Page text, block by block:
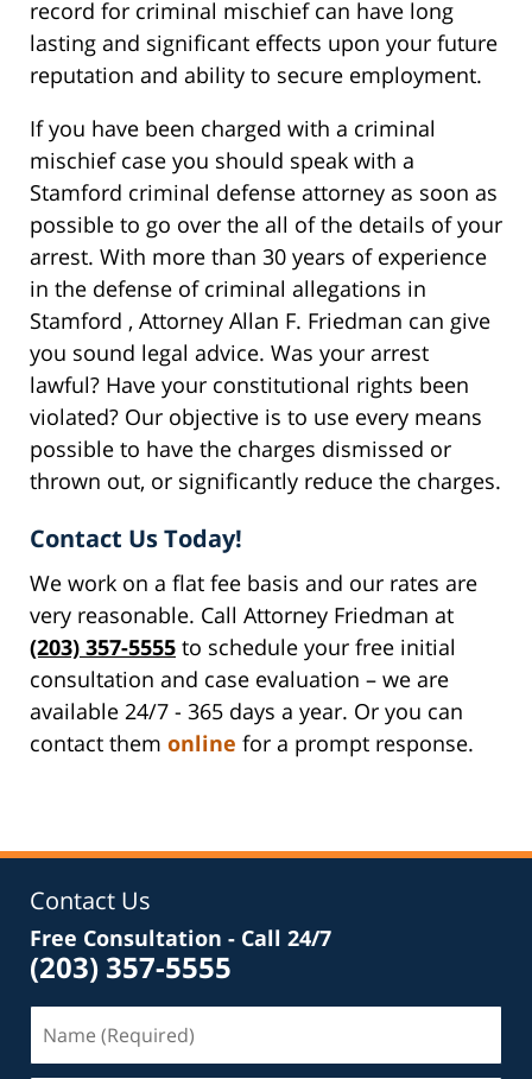
record for criminal mischief can have long
lasting and significant effects upon your future
reputation and ability to secure employment.
If you have been charged with a criminal
mischief case you should speak with a
Stamford criminal defense attorney as soon as
possible to go over the all of the details of your
arrest. With more than 30 years of experience
in the defense of criminal allegations in
Stamford , Attorney Allan F. Friedman can give
you sound legal advice. Was your arrest
lawful? Have your constitutional rights been
violated? Our objective is to use every means
possible to have the charges dismissed or
thrown out, or significantly reduce the charges.
Contact Us Today!
We work on a flat fee basis and our rates are
very reasonable. Call Attorney Friedman at
(203) 357-5555 to schedule your free initial
consultation and case evaluation – we are
available 24/7 - 365 days a year. Or you can
contact them online for a prompt response.
Contact Us
Free Consultation - Call 24/7
(203) 357-5555
(Required)